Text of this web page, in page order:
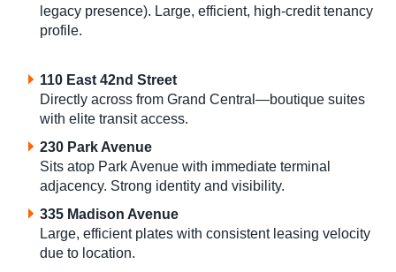
legacy presence). Large, efficient, high-credit tenancy
profile.
110 East 42nd Street
Directly across from Grand Central—boutique suites
with elite transit access.
230 Park Avenue
Sits atop Park Avenue with immediate terminal
adjacency. Strong identity and visibility.
335 Madison Avenue
Large, efficient plates with consistent leasing velocity
due to location.